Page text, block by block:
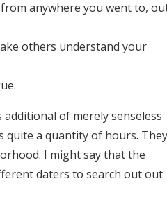
anywhere you went to,
others understand your
of merely senseless
quite a quantity of hours. They
I might say that the
daters to search out out